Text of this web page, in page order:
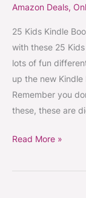
Amazon Deals,
25 Kids Kindle
with these 25
lots of fun
up the new
Remember you
these, these are
Kindle
Books
Just
Read More »